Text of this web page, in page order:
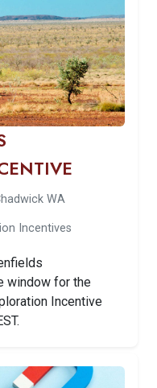
WA
Incentives
window for the
Incentive